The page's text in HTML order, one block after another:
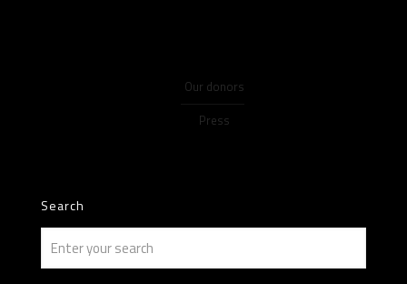
Our donors
Press
Search